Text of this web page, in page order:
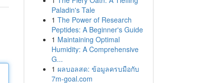
Paladin's Tale
1 The Power of Research
Peptides: A Beginner's Guide
1 Maintaining Optimal
Humidity: A Comprehensive
G...
1 ผลบอลสด: ข้อมูลครบมือกับ
7m-goal.com